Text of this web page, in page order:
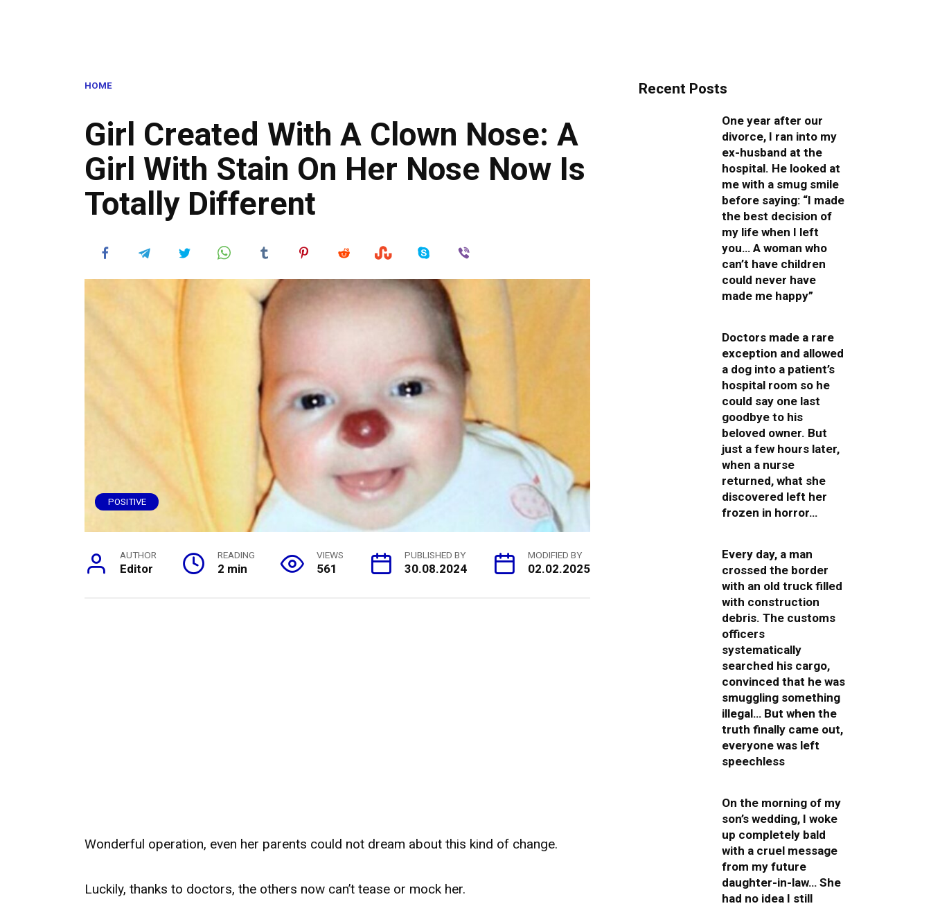
HOME
Girl Created With A Clown Nose: A
Girl With Stain On Her Nose Now Is
Totally Different
POSITIVE
AUTHOR
Editor
READING
2 min
VIEWS
561
PUBLISHED BY
30.08.2024
MODIFIED BY
02.02.2025
Wonderful operation, even her parents could not dream about this kind of change.
Luckily, thanks to doctors, the others now can’t tease or mock her.
Recent Posts
One year after our
divorce, I ran into my
ex-husband at the
hospital. He looked at
me with a smug smile
before saying: “I made
the best decision of
my life when I left
you… A woman who
can’t have children
could never have
made me happy”
Doctors made a rare
exception and allowed
a dog into a patient’s
hospital room so he
could say one last
goodbye to his
beloved owner. But
just a few hours later,
when a nurse
returned, what she
discovered left her
frozen in horror…
Every day, a man
crossed the border
with an old truck filled
with construction
debris. The customs
officers
systematically
searched his cargo,
convinced that he was
smuggling something
illegal… But when the
truth finally came out,
everyone was left
speechless
On the morning of my
son’s wedding, I woke
up completely bald
with a cruel message
from my future
daughter-in-law… She
had no idea I still